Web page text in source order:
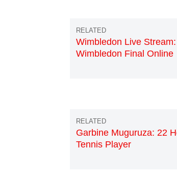
Wimbledon Live
Wimbledon Final Online
Garbine Muguruza: 22
Tennis Player